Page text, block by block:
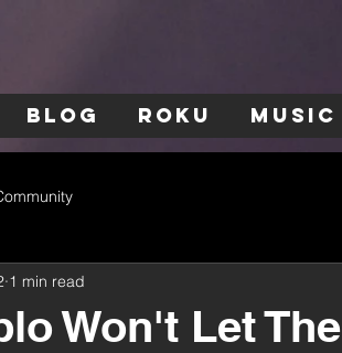
BLOG ROKU MUSIC
Won't Let The
1 min read